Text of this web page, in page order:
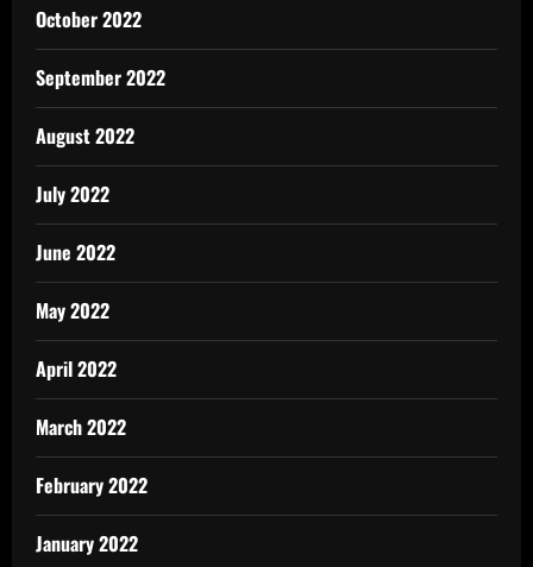
October 2022
September 2022
August 2022
July 2022
June 2022
May 2022
April 2022
March 2022
February 2022
January 2022